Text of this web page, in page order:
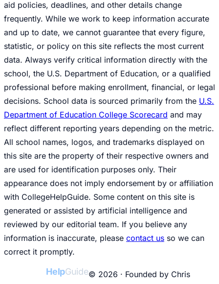
aid policies, deadlines, and other details change
frequently. While we work to keep information accurate
and up to date, we cannot guarantee that every figure,
statistic, or policy on this site reflects the most current
data. Always verify critical information directly with the
school, the U.S. Department of Education, or a qualified
professional before making enrollment, financial, or legal
decisions. School data is sourced primarily from the U.S.
Department of Education College Scorecard and may
reflect different reporting years depending on the metric.
All school names, logos, and trademarks displayed on
this site are the property of their respective owners and
are used for identification purposes only. Their
appearance does not imply endorsement by or affiliation
with CollegeHelpGuide. Some content on this site is
generated or assisted by artificial intelligence and
reviewed by our editorial team. If you believe any
information is inaccurate, please contact us so we can
correct it promptly.
HelpGuide© 2026 · Founded by Chris